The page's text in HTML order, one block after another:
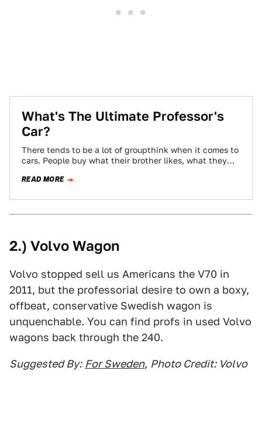
What's The Ultimate Professor's
Car?
There tends to be a lot of groupthink when it comes to
cars. People buy what their brother likes, what they
READ MORE
2.) Volvo Wagon
Volvo stopped sell us Americans the V70 in
2011, but the professorial desire to own a boxy,
offbeat, conservative Swedish wagon is
unquenchable. You can find profs in used Volvo
wagons back through the 240.
Suggested By: For Sweden, Photo Credit: Volvo